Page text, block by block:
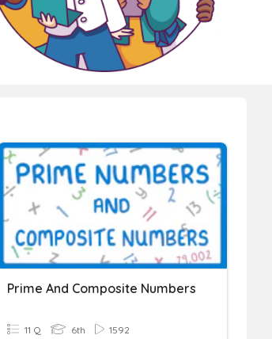
Prime And Composite Numbers
11 Q 6th 1592